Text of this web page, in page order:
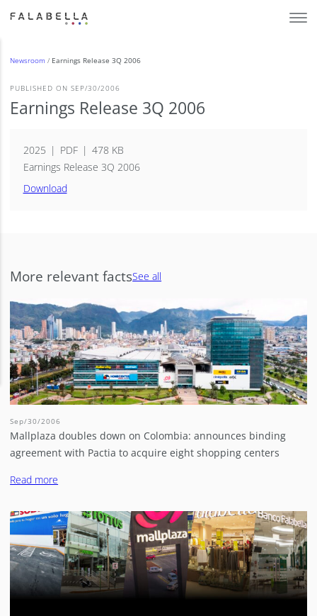
Newsroom/ Earnings Release 3Q 2006
PUBLISHED ON SEP/30/2006
Earnings Release 3Q 2006
2025 PDF
478 KB
Earnings Release 3Q 2006
Download
More relevant factsSee all
Sep/30/2006
Mallplaza doubles down on Colombia: announces binding
agreement with Pactia to acquire eight shopping centers
Read more